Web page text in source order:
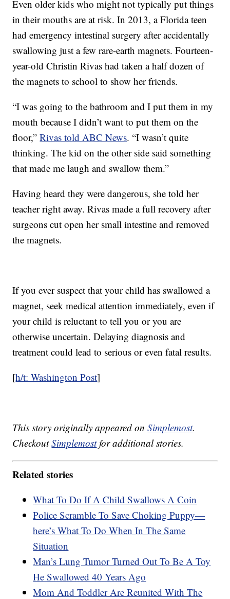
Even older kids who might not typically put things
in their mouths are at risk. In 2013, a Florida teen
had emergency intestinal surgery after accidentally
swallowing just a few rare-earth magnets. Fourteen-
year-old Christin Rivas had taken a half dozen of
the magnets to school to show her friends.
“I was going to the bathroom and I put them in my
mouth because I didn’t want to put them on the
floor,”Rivas told ABC News. “I wasn’t quite
thinking. The kid on the other side said something
that made me laugh and swallow them.”
Having heard they were dangerous, she told her
teacher right away. Rivas made a full recovery after
surgeons cut open her small intestine and removed
the magnets.
If you ever suspect that your child has swallowed a
magnet, seek medical attention immediately, even if
your child is reluctant to tell you or you are
otherwise uncertain. Delaying diagnosis and
treatment could lead to serious or even fatal results.
[h/t: Washington Post]
This story originally appeared onSimplemost.
CheckoutSimplemostfor additional stories.
Related stories
What To Do If A Child Swallows A Coin
Police Scramble To Save Choking Puppy—
here’s What To Do When In The Same
Situation
Man’s Lung Tumor Turned Out To Be A Toy
He Swallowed 40 Years Ago
Mom And Toddler Are Reunited With The